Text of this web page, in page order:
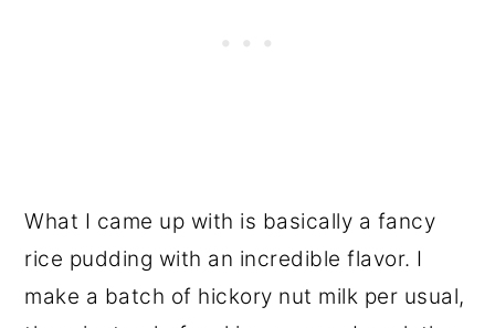
What I came up with is basically a fancy
rice pudding with an incredible flavor. I
make a batch of hickory nut milk per usual,